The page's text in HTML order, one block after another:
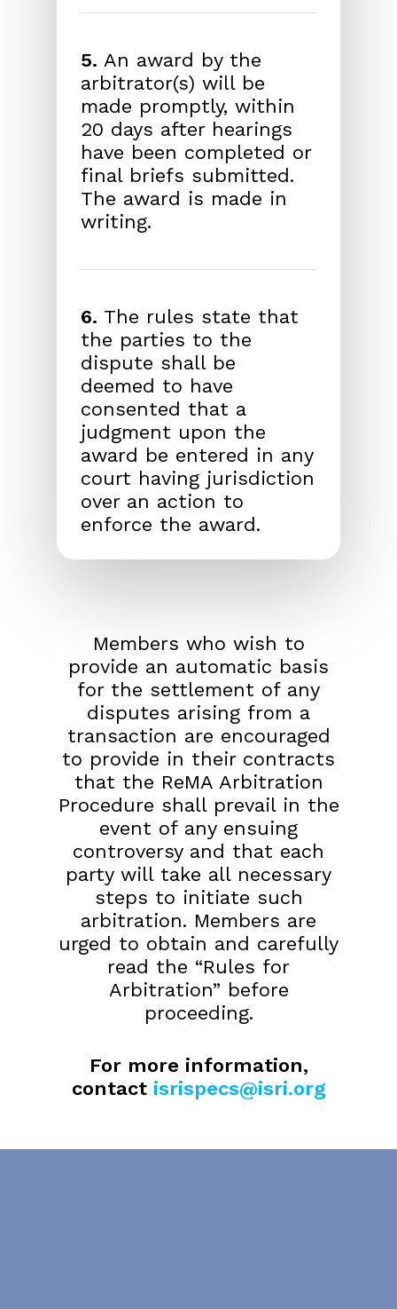
5. An award by the
arbitrator(s) will be
made promptly, within
20 days after hearings
have been completed or
final briefs submitted.
The award is made in
writing.
6. The rules state that
the parties to the
dispute shall be
deemed to have
consented that a
judgment upon the
award be entered in any
court having jurisdiction
over an action to
enforce the award.
Members who wish to
provide an automatic basis
for the settlement of any
disputes arising from a
transaction are encouraged
to provide in their contracts
that the ReMA Arbitration
Procedure shall prevail in the
event of any ensuing
controversy and that each
party will take all necessary
steps to initiate such
arbitration. Members are
urged to obtain and carefully
read the “Rules for
Arbitration” before
proceeding.
For more information,
contact isrispecs@isri.org